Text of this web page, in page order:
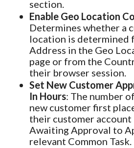
section.
Enable Geo Location
Determines whether a
location is determined
Address in the Geo
page or from the
their browser session.
Set New Customer
In Hours: The number
new customer first
their customer account
Awaiting Approval to
relevant Common Task.